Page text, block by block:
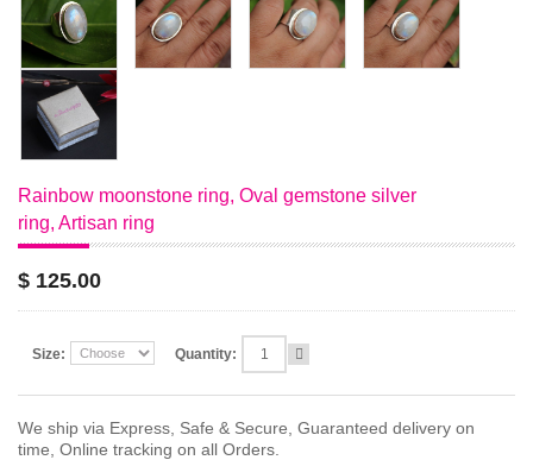
Rainbow moonstone ring, Oval gemstone silver
ring, Artisan ring
$ 125.00
Size: Quantity:
We ship via Express, Safe & Secure, Guaranteed delivery on
time, Online tracking on all Orders.